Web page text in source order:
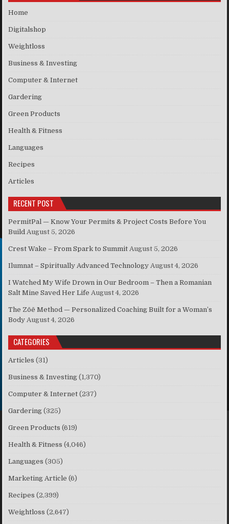
Home
Digitalshop
Weightloss
Business & Investing
Computer & Internet
Gardering
Green Products
Health & Fitness
Languages
Recipes
Articles
RECENT POST
PermitPal — Know Your Permits & Project Costs Before You
Build August 5, 2026
Crest Wake – From Spark to Summit August 5, 2026
Ilumnat – Spiritually Advanced Technology August 4, 2026
I Watched My Wife Drown in Our Bedroom – Then a Romanian
Salt Mine Saved Her Life August 4, 2026
The Zōē Method — Personalized Coaching Built for a Woman’s
Body August 4, 2026
CATEGORIES
Articles (31)
Business & Investing (1,370)
Computer & Internet (237)
Gardering (325)
Green Products (619)
Health & Fitness (4,046)
Languages (305)
Marketing Article (6)
Recipes (2,399)
Weightloss (2,647)